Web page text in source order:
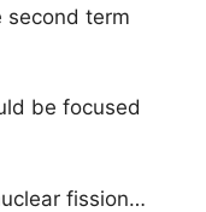
second term
be focused
fission…